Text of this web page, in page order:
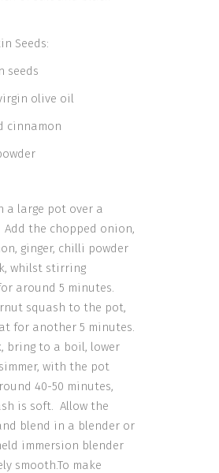
Seeds:
seeds
olive oil
cinnamon
a large pot over a
the chopped onion,
ginger, chilli powder
whilst stirring
around 5 minutes.
squash to the pot,
for another 5 minutes.
bring to a boil, lower
with the pot
40-50 minutes,
is soft. Allow the
blend in a blender or
immersion blender
smooth.To make